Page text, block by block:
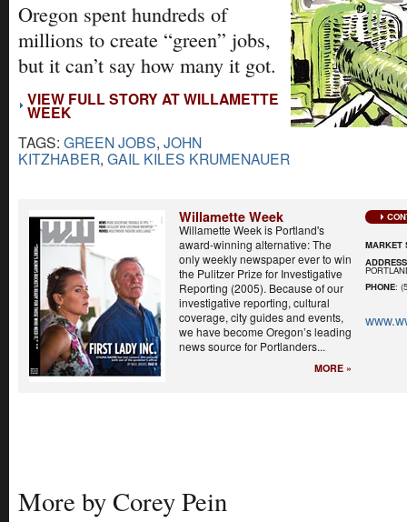
Oregon spent hundreds of
millions to create “green” jobs,
but it can’t say how many it got.
VIEW FULL STORY AT WILLAMETTE
WEEK
TAGS: GREEN JOBS, JOHN
KITZHABER, GAIL KILES KRUMENAUER
Willamette Week
Willamette Week is Portland's
award-winning alternative: The
only weekly newspaper ever to win
the Pulitzer Prize for Investigative
Reporting (2005). Because of our
investigative reporting, cultural
coverage, city guides and events,
we have become Oregon’s leading
news source for Portlanders...
MORE »
MARKET
ADDRESS
PHONE:
More by Corey Pein